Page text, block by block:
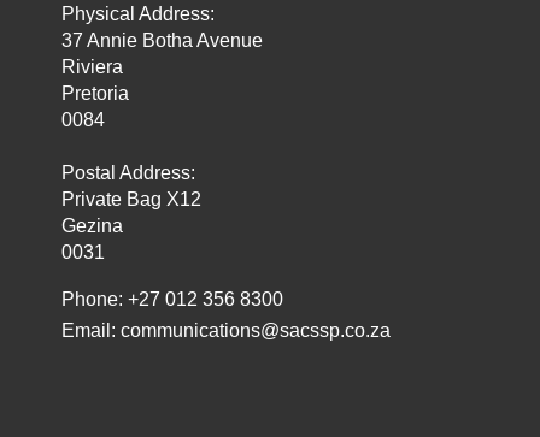
Physical Address:
37 Annie Botha Avenue
Riviera
Pretoria
0084
Postal Address:
Private Bag X12
Gezina
0031
Phone: +27 012 356 8300
Email:communications@sacssp.co.za